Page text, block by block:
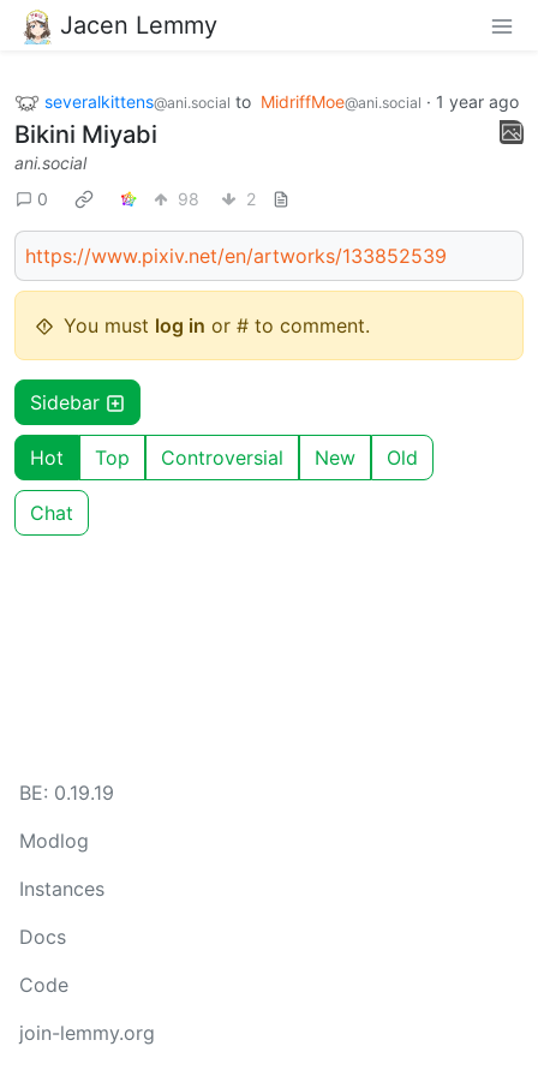
Jacen Lemmy
severalkittens@ani.social to MidriffMoe@ani.social · 1 year ago
Bikini Miyabi
ani.social
0
98 2
https://www.pixiv.net/en/artworks/133852539
You must log in or # to comment.
Sidebar
Hot Top Controversial New Old
Chat
BE: 0.19.19
Modlog
Instances
Docs
Code
join-lemmy.org